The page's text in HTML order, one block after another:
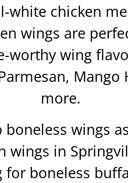
white chicken
wings are
worthy wing
Mango
more.
boneless wings
wings in
for boneless